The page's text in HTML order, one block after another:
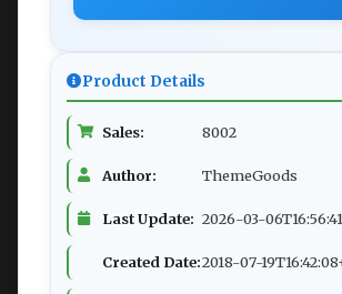
Product Details
Sales: 8002
Author: ThemeGoods
Last Update: 2026-03-
Created Date:2018-07-